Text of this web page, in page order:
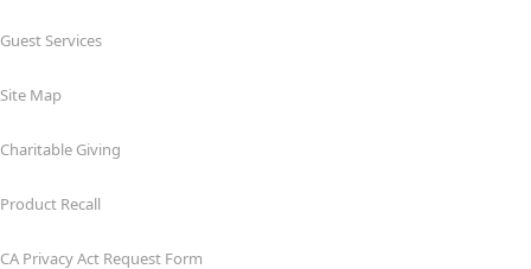
Guest Services
Site Map
Charitable Giving
Product Recall
CA Privacy Act Request Form